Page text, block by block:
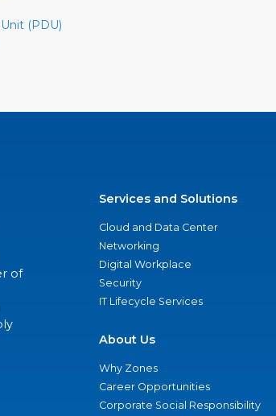
(PDU)
of
Services and Solutions
Cloud and Data Center
Networking
Digital Workplace
Security
IT Lifecycle Services
About Us
Why Zones
Career Opportunities
Corporate Social Responsibility